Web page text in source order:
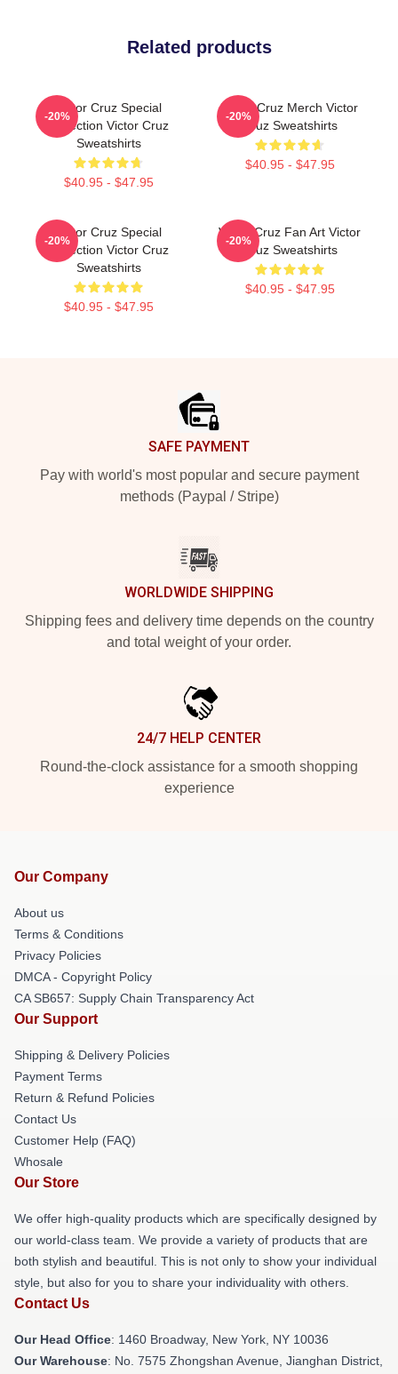
Related products
Victor Cruz Special
Collection Victor Cruz
Sweatshirts
$40.95 - $47.95
-20%
Victor Cruz Merch Victor
Cruz Sweatshirts
$40.95 - $47.95
-20%
Victor Cruz Special
Collection Victor Cruz
Sweatshirts
$40.95 - $47.95
-20%
Victor Cruz Fan Art Victor
Cruz Sweatshirts
$40.95 - $47.95
-20%
SAFE PAYMENT
Pay with world's most popular and secure payment
methods (Paypal / Stripe)
WORLDWIDE SHIPPING
Shipping fees and delivery time depends on the country
and total weight of your order.
24/7 HELP CENTER
Round-the-clock assistance for a smooth shopping
experience
Our Company
About us
Terms & Conditions
Privacy Policies
DMCA - Copyright Policy
CA SB657: Supply Chain Transparency Act
Our Support
Shipping & Delivery Policies
Payment Terms
Return & Refund Policies
Contact Us
Customer Help (FAQ)
Whosale
Our Store
We offer high-quality products which are specifically designed by
our world-class team. We provide a variety of products that are
both stylish and beautiful. This is not only to show your individual
style, but also for you to share your individuality with others.
Contact Us
Our Head Office: 1460 Broadway, New York, NY 10036
Our Warehouse: No. 7575 Zhongshan Avenue, Jianghan District,